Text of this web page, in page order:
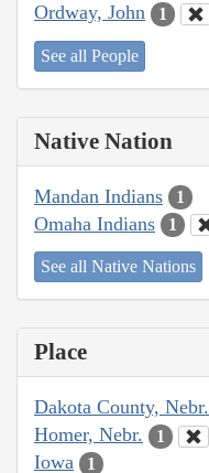
Ordway, John 1
See all People
Native Nation
Mandan Indians 1
Omaha Indians 1
See all Native Nations
Place
Dakota County, Nebr.
Homer, Nebr. 1
Iowa 1